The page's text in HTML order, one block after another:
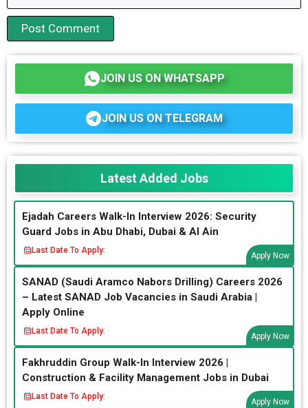
JOIN US ON WHATSAPP
JOIN US ON TELEGRAM
Latest Added Jobs
Ejadah Careers Walk-In Interview 2026: Security
Guard Jobs in Abu Dhabi, Dubai & Al Ain
Last Date To Apply:
Apply Now
SANAD (Saudi Aramco Nabors Drilling) Careers 2026
– Latest SANAD Job Vacancies in Saudi Arabia |
Apply Online
Last Date To Apply:
Apply Now
Fakhruddin Group Walk-In Interview 2026 |
Construction & Facility Management Jobs in Dubai
Last Date To Apply:
Apply Now